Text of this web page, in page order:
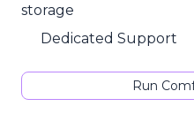
storage
Dedicated Support
Run